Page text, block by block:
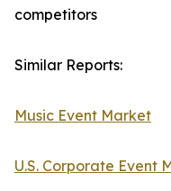
competitors
Similar Reports:
Music Event Market
U.S. Corporate Event